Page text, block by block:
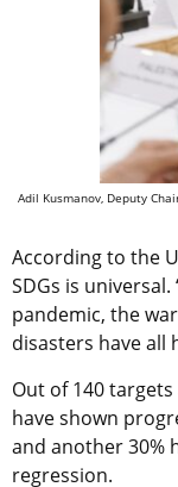
Adil Kusmanov, Deputy
According to the
SDGs is
pandemic, the
disasters have all
Out of 140 targets
have shown
and another 30%
regression.